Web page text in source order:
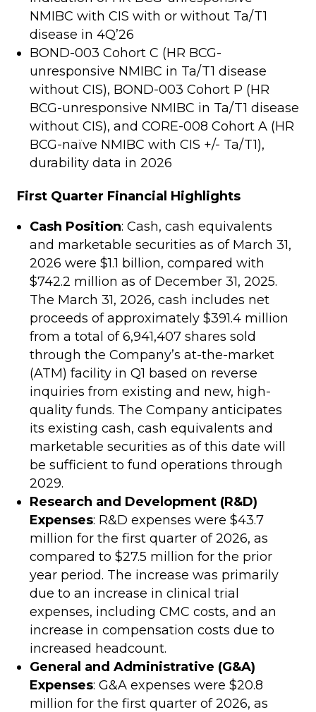
NMIBC with CIS with or without Ta/T1
disease in 4Q’26
BOND-003 Cohort C (HR BCG-
unresponsive NMIBC in Ta/T1 disease
without CIS), BOND-003 Cohort P (HR
BCG-unresponsive NMIBC in Ta/T1 disease
without CIS), and CORE-008 Cohort A (HR
BCG-naïve NMIBC with CIS +/- Ta/T1),
durability data in 2026
First Quarter Financial Highlights
Cash Position: Cash, cash equivalents
and marketable securities as of March 31,
2026 were $1.1 billion, compared with
$742.2 million as of December 31, 2025.
The March 31, 2026, cash includes net
proceeds of approximately $391.4 million
from a total of 6,941,407 shares sold
through the Company’s at-the-market
(ATM) facility in Q1 based on reverse
inquiries from existing and new, high-
quality funds. The Company anticipates
its existing cash, cash equivalents and
marketable securities as of this date will
be sufficient to fund operations through
2029.
Research and Development (R&D)
Expenses: R&D expenses were $43.7
million for the first quarter of 2026, as
compared to $27.5 million for the prior
year period. The increase was primarily
due to an increase in clinical trial
expenses, including CMC costs, and an
increase in compensation costs due to
increased headcount.
General and Administrative (G&A)
Expenses: G&A expenses were $20.8
million for the first quarter of 2026, as